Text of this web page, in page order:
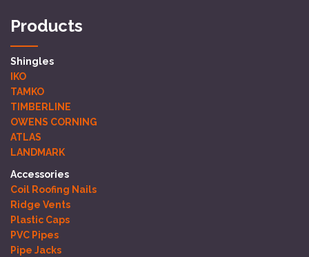
Products
Shingles
IKO
TAMKO
TIMBERLINE
OWENS CORNING
ATLAS
LANDMARK
Accessories
Coil Roofing Nails
Ridge Vents
Plastic Caps
PVC Pipes
Pipe Jacks